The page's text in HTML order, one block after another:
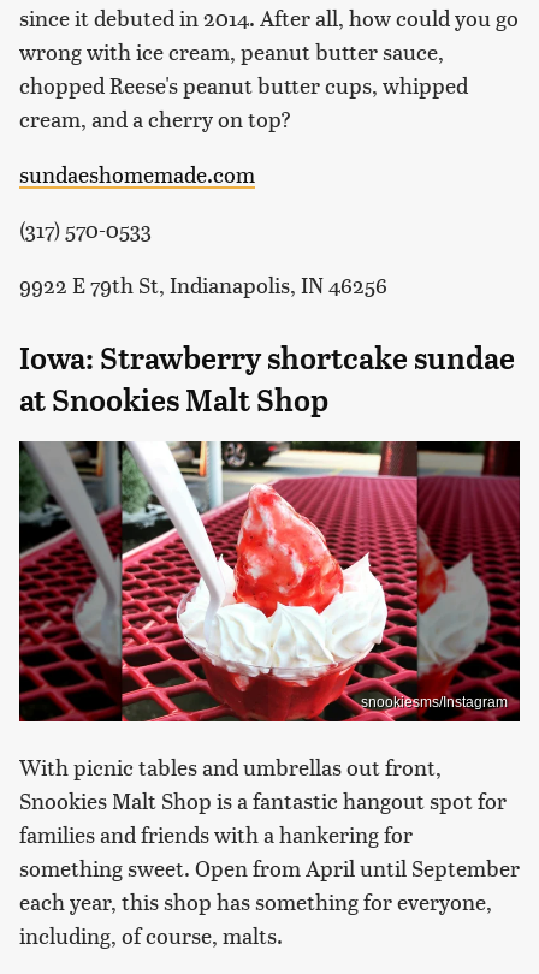
since it debuted in 2014. After all, how could you go
wrong with ice cream, peanut butter sauce,
chopped Reese's peanut butter cups, whipped
cream, and a cherry on top?
sundaeshomemade.com
(317) 570-0533
9922 E 79th St, Indianapolis, IN 46256
Iowa: Strawberry shortcake sundae
at Snookies Malt Shop
snookiesms/Instagram
With picnic tables and umbrellas out front,
Snookies Malt Shop is a fantastic hangout spot for
families and friends with a hankering for
something sweet. Open from April until September
each year, this shop has something for everyone,
including, of course, malts.